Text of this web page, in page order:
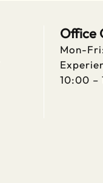
Office
Mon-
10:00 –